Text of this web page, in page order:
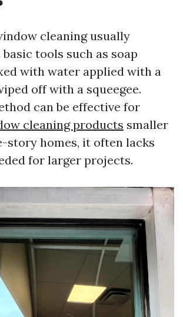
cleaning usually
tools such as soap
with water applied with a
off with a squeegee.
can be effective for
cleaning products smaller
story homes, it often lacks
for larger projects.